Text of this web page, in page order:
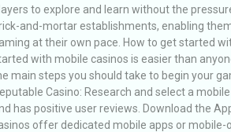
to explore and learn without the
and-mortar establishments, enabling
at their own pace. How to get started
with mobile casinos is easier than
main steps you should take to begin your
Casino: Research and select a
has positive user reviews. Download the
offer dedicated mobile apps or mobile-